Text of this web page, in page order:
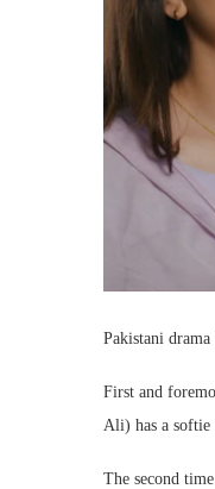
Pakistani
First and
Ali) has a softie
The second